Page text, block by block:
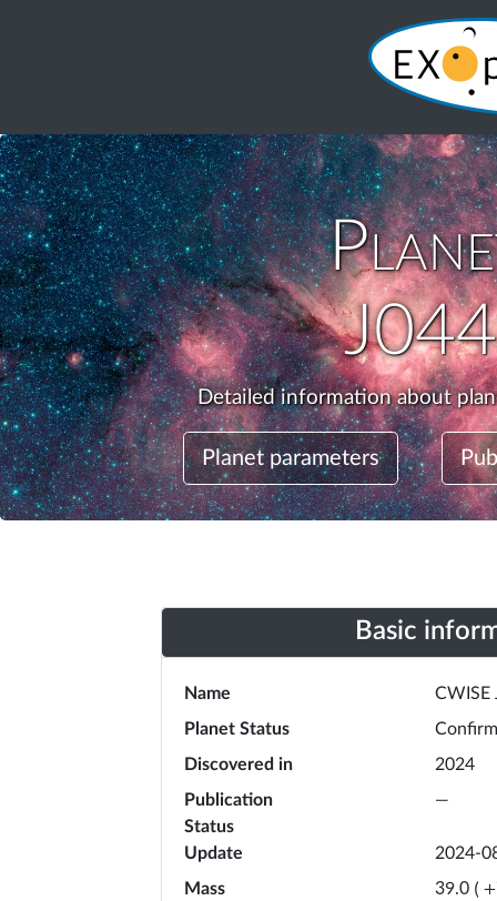
Detailed information about
Planet parameters
Basic
Name
CWISE
Planet Status
Discovered in
2024
Publication
Status
—
Update
2024-
Mass
39.0 ( +